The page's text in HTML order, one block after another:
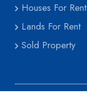
Houses For Rent
Lands For Rent
Sold Property